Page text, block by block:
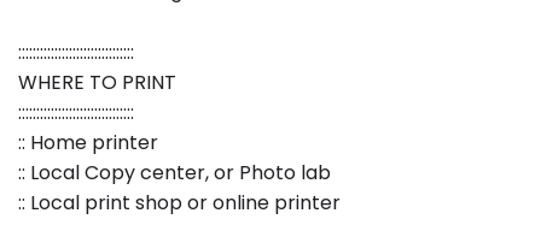
::::::::::::::::::::::::::::::::
WHERE TO PRINT
::::::::::::::::::::::::::::::::
:: Home printer
:: Local Copy center, or Photo lab
:: Local print shop or online printer